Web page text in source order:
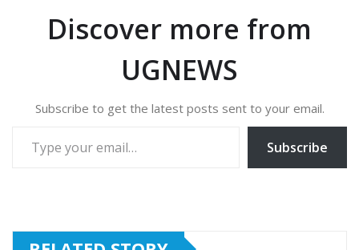
Discover more from
UGNEWS
Subscribe to get the latest posts sent to your email.
Subscribe